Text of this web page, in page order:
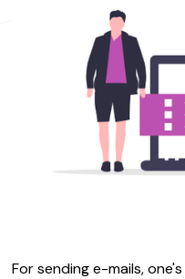
For sending e-mails,